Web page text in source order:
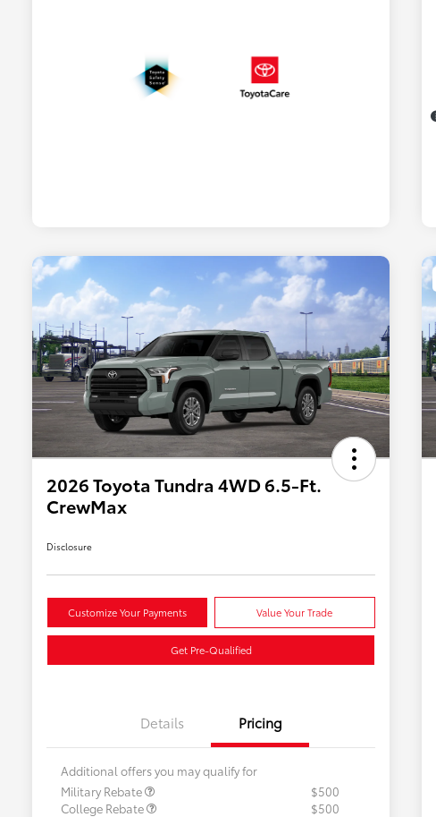
2026 Toyota Tundra 4WD 6.5-Ft.
CrewMax
Disclosure
Customize Your Payments Value Your Trade
Get Pre-Qualified
Details Pricing
Additional offers you may qualify for
Military Rebate
$500
College Rebate
$500